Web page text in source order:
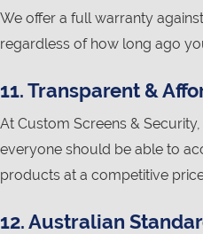
We offer a full warranty
regardless of how long ago
11. Transparent &
At Custom Screens &
everyone should be able to
products at a competitive
12. Australian